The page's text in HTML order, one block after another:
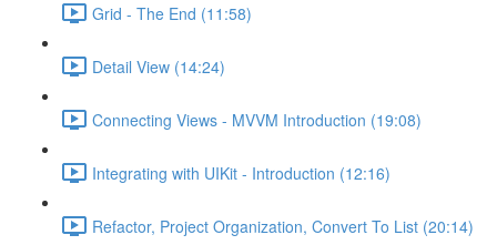
Grid - The End (11:58)
Detail View (14:24)
Connecting Views - MVVM Introduction (19:08)
Integrating with UIKit - Introduction (12:16)
Refactor, Project Organization, Convert To List (20:14)